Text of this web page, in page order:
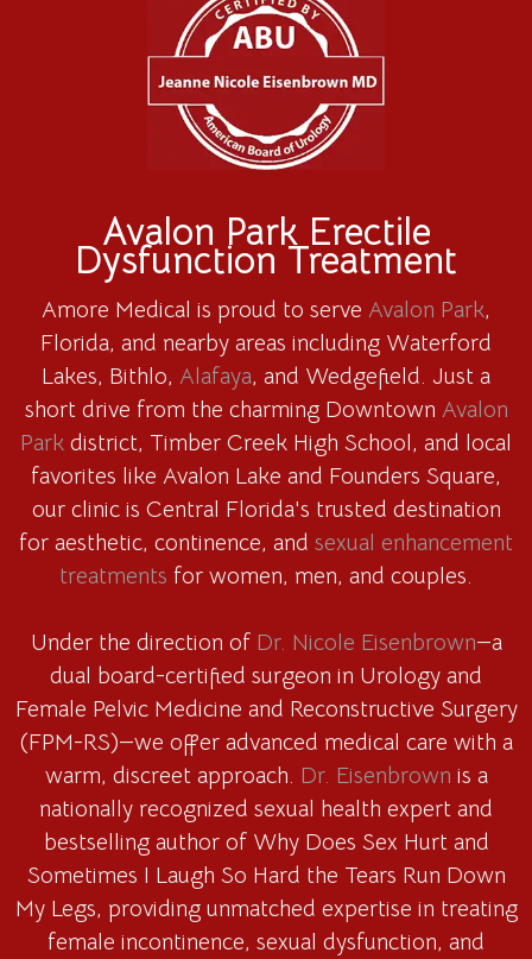
Avalon Park Erectile
Dysfunction Treatment
Amore Medical is proud to serve Avalon Park,
Florida, and nearby areas including Waterford
Lakes, Bithlo, Alafaya, and Wedgefield. Just a
short drive from the charming Downtown Avalon
Park district, Timber Creek High School, and local
favorites like Avalon Lake and Founders Square,
our clinic is Central Florida's trusted destination
for aesthetic, continence, and sexual enhancement
treatments for women, men, and couples.
Under the direction of Dr. Nicole Eisenbrown—a
dual board-certified surgeon in Urology and
Female Pelvic Medicine and Reconstructive Surgery
(FPM-RS)—we offer advanced medical care with a
warm, discreet approach. Dr. Eisenbrown is a
nationally recognized sexual health expert and
bestselling author of Why Does Sex Hurt and
Sometimes I Laugh So Hard the Tears Run Down
My Legs, providing unmatched expertise in treating
female incontinence, sexual dysfunction, and